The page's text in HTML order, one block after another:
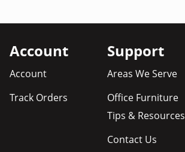
Account
Account
Track Orders
Support
Areas We Serve
Office Furniture
Tips & Resources
Contact Us